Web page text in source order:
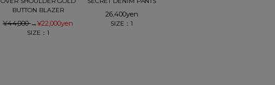
BUTTON BLAZER
¥44,000→¥22,000yen
SIZE：1
26,400yen
SIZE：1